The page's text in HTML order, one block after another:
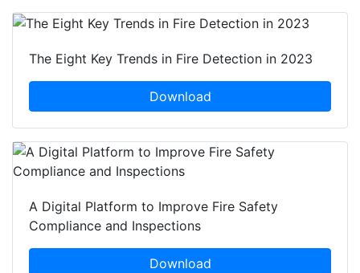
The Eight Key Trends in Fire Detection in 2023
Download
A Digital Platform to Improve Fire Safety
Compliance and Inspections
Download